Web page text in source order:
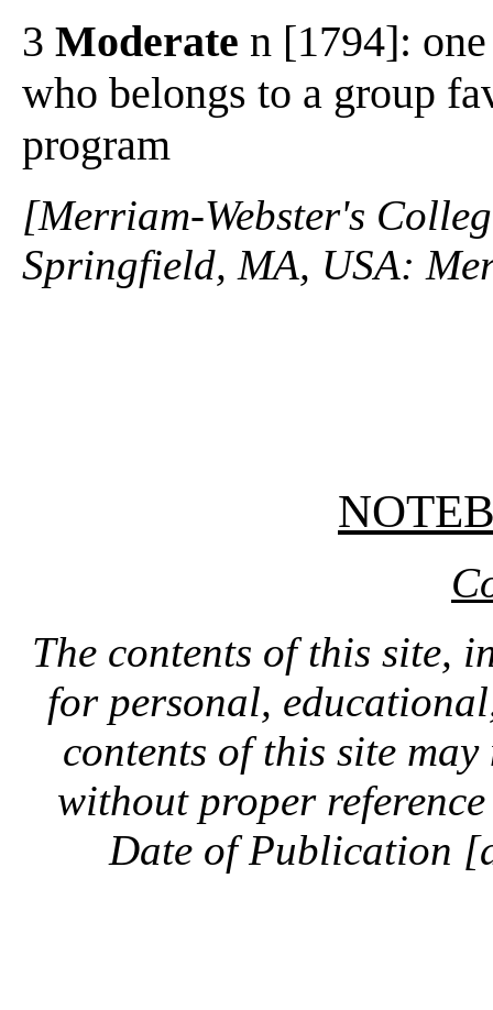
3 Moderate n [1794]:
who belongs to a group
program
[Merriam-Webster's
Springfield, MA, USA:
The contents of this site,
for personal,
contents of this site
without proper
Date of Publication